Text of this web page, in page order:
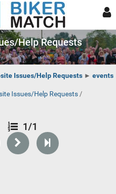
Help Requests
Issues/Help Requests ► events
Issues/Help Requests /
1/1